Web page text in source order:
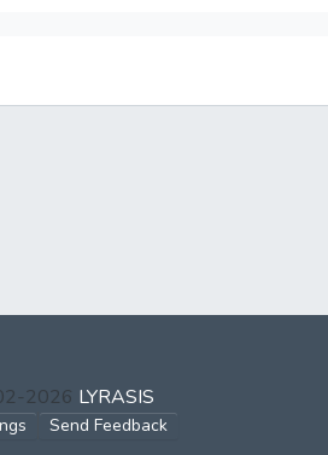
2026 LYRASIS
Send Feedback